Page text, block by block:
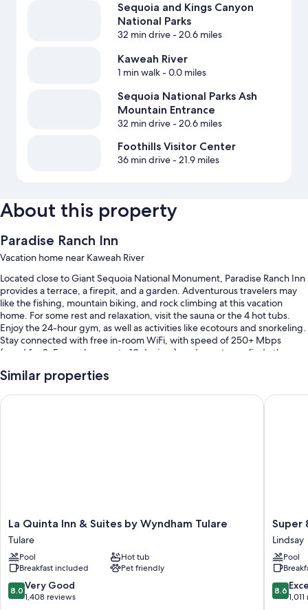
Sequoia and Kings Canyon
National Parks
32 min drive- 20.6 miles
Kaweah River
1 min walk- 0.0 miles
Sequoia National Parks Ash
Mountain Entrance
32 min drive- 20.6 miles
Foothills Visitor Center
36 min drive- 21.9 miles
About this property
Paradise Ranch Inn
Vacation home near Kaweah River
Located close to Giant Sequoia National Monument, Paradise Ranch Inn
provides a terrace, a firepit, and a garden. Adventurous travelers may
like the fishing, mountain biking, and rock climbing at this vacation
home. For some rest and relaxation, visit the sauna or the 4 hot tubs.
Enjoy the 24-hour gym, as well as activities like ecotours and snorkeling.
Stay connected with free in-room WiFi, with speed of 250+ Mbps
(good for 3–5 people or up to 10 devices), and guests can find other
You'll also enjoy the following perks during your stay:
Extra conveniences in all rooms include:
Rainfall showers and free toiletries
Furnished balconies or patios, separate sitting areas, and
cookware/dishes/utensils
Similar properties
La
Quinta
Inn
&
Suites
by
Wyndham
La Quinta Inn & Suites by Wyndham Tulare
Tulare
Pool
Hot tub
Breakfast included
Pet friendly
8.0
out
8.0 Very Good
1,408 reviews
La Quinta Inn & Suites by Wyndham Tulare
Super
8
by
Lindsay
Olive
Tree
Super
Lindsay
Pool
8.6
out
8.6
Super 8